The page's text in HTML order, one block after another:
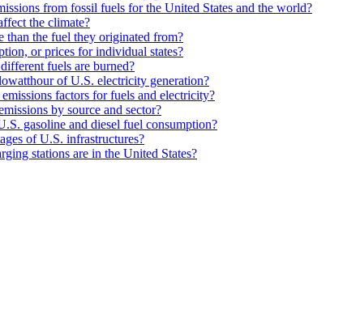
from fossil fuels for the United States and the world?
the climate?
than the fuel they originated from?
or prices for individual states?
fuels are burned?
of U.S. electricity generation?
factors for fuels and electricity?
by source and sector?
gasoline and diesel fuel consumption?
of U.S. infrastructures?
stations are in the United States?